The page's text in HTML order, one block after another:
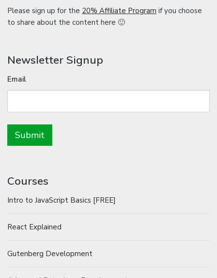
Please sign up for the 20% Affiliate Program if you choose
to share about the content here 🙂
Newsletter Signup
Email
Courses
Intro to JavaScript Basics [FREE]
React Explained
Gutenberg Development